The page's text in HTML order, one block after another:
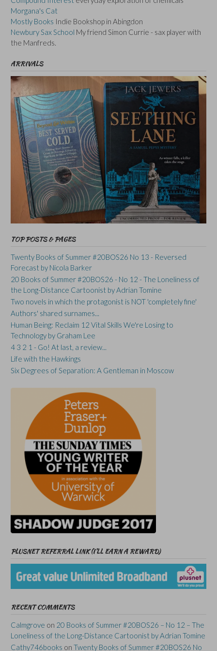
Morgana's Cat
Mostly Books Indie Bookshop in Abingdon
Newbury Sax School My friend Simon Currie - sax player with
the Manfreds.
ARRIVALS
TOP POSTS & PAGES
Twenty Books of Summer #20BOS26 No 13 - Reversed
Forecast by Nicola Barker
20 Books of Summer #20BOS26 - No 12 - The Loneliness of
the Long-Distance Cartoonist by Adrian Tomine
Two novels in which the protagonist is NOT 'completely fine'
Authors' shared surnames...
Human Being: Reclaim 12 Vital Skills We're Losing to
Technology by Graham Lee
4 3 2 1 - Go! At last, a review...
Life with the Hawkings
Six Degrees of Separation: A Gentleman in Moscow
PLUSNET REFERRAL LINK (I’LL EARN A REWARD)
RECENT COMMENTS
Calmgrove on 20 Books of Summer #20BOS26 – No 12 – The
Loneliness of the Long-Distance Cartoonist by Adrian Tomine
Cathy746books on Twenty Books of Summer #20BOS26 No